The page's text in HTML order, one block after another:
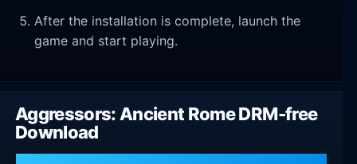
After the installation is complete, launch the
game and start playing.
Aggressors: Ancient Rome DRM-free
Download